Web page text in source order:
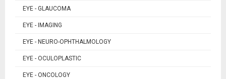
EYE - GLAUCOMA
EYE - IMAGING
EYE - NEURO-OPHTHALMOLOGY
EYE - OCULOPLASTIC
EYE - ONCOLOGY